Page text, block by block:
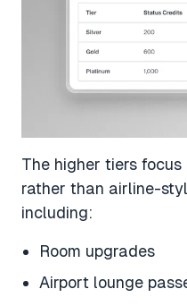
The higher tiers
rather than airline-
including:
Room upgrades
Airport lounge